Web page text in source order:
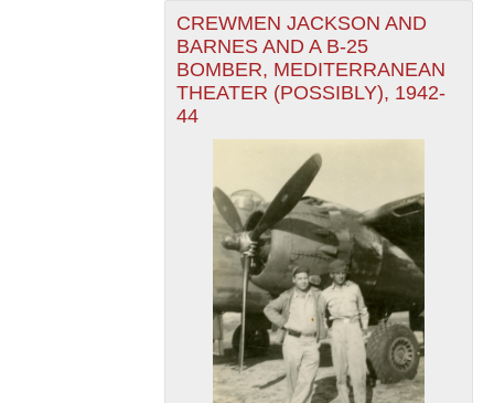
CREWMEN JACKSON AND
BARNES AND A B-25
BOMBER, MEDITERRANEAN
THEATER (POSSIBLY), 1942-
44